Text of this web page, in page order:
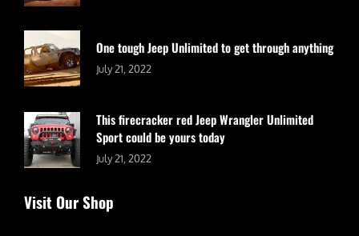
One tough Jeep Unlimited to get through anything
July 21, 2022
This firecracker red Jeep Wrangler Unlimited
Sport could be yours today
July 21, 2022
Visit Our Shop